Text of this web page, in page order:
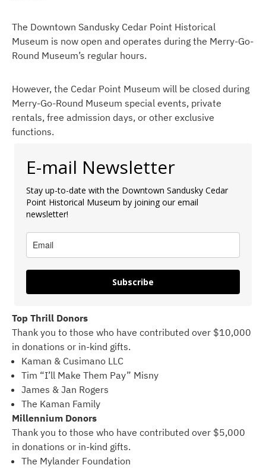
The Downtown Sandusky Cedar Point Historical
Museum is now open and operates during the Merry-Go-
Round Museum’s regular hours.
However, the Cedar Point Museum will be closed during
Merry-Go-Round Museum special events, private
rentals, free admission days, or other exclusive
functions.
E-mail Newsletter
Stay up-to-date with the Downtown Sandusky Cedar
Point Historical Museum by joining our email
newsletter!
Subscribe
Top Thrill Donors
Thank you to those who have contributed over $10,000
in donations or in-kind gifts.
Kaman & Cusimano LLC
Tim “I’ll Make Them Pay” Misny
James & Jan Rogers
The Kaman Family
Millennium Donors
Thank you to those who have contributed over $5,000
in donations or in-kind gifts.
The Mylander Foundation